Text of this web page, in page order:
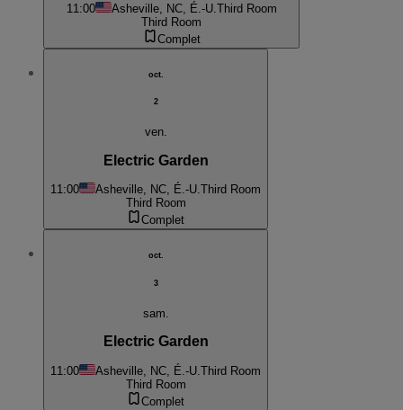
11:00 Asheville, NC, É.-U. Third Room
Third Room
Complet
oct.
2
ven.
Electric Garden
11:00 Asheville, NC, É.-U.Third Room
Third Room
Complet
oct.
3
sam.
Electric Garden
11:00 Asheville, NC, É.-U.Third Room
Third Room
Complet